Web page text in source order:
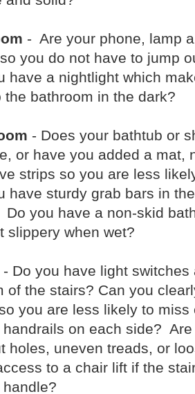
- Are your phone, lamp
you do not have to jump
have a nightlight which
the bathroom in the dark?
- Does your bathtub or
or have you added a mat,
strips so you are less
have sturdy grab bars in
you have a non-skid
slippery when wet?
- Do you have light
of the stairs? Can you
you are less likely to
handrails on each side?
holes, uneven treads, or
to a chair lift if the